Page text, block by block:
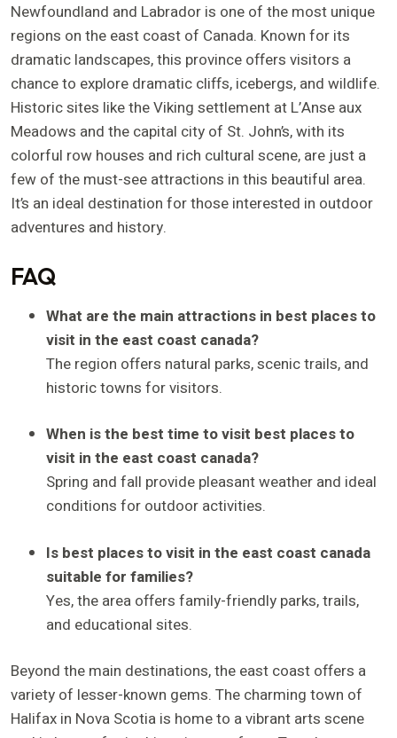
Newfoundland and Labrador is one of the most unique
regions on the east coast of Canada. Known for its
dramatic landscapes, this province offers visitors a
chance to explore dramatic cliffs, icebergs, and wildlife.
Historic sites like the Viking settlement at L’Anse aux
Meadows and the capital city of St. John’s, with its
colorful row houses and rich cultural scene, are just a
few of the must-see attractions in this beautiful area.
It’s an ideal destination for those interested in outdoor
adventures and history.
FAQ
What are the main attractions in best places to
visit in the east coast canada?
The region offers natural parks, scenic trails, and
historic towns for visitors.
When is the best time to visit best places to
visit in the east coast canada?
Spring and fall provide pleasant weather and ideal
conditions for outdoor activities.
Is best places to visit in the east coast canada
suitable for families?
Yes, the area offers family-friendly parks, trails,
and educational sites.
Beyond the main destinations, the east coast offers a
variety of lesser-known gems. The charming town of
Halifax in Nova Scotia is home to a vibrant arts scene